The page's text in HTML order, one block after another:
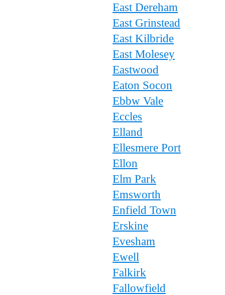
East Dereham
East Grinstead
East Kilbride
East Molesey
Eastwood
Eaton Socon
Ebbw Vale
Eccles
Elland
Ellesmere Port
Ellon
Elm Park
Emsworth
Enfield Town
Erskine
Evesham
Ewell
Falkirk
Fallowfield